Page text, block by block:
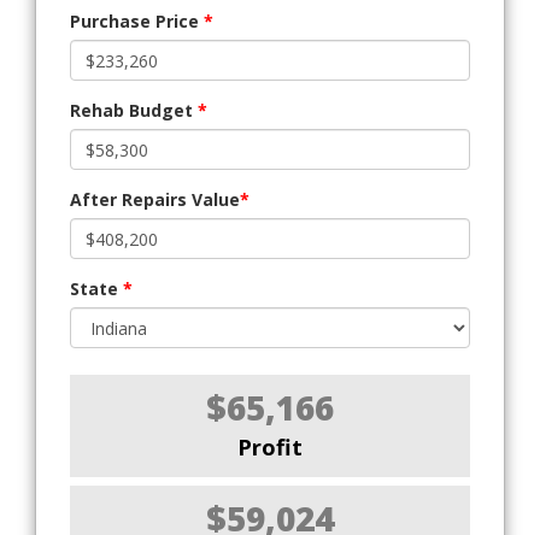
Purchase Price *
Rehab Budget *
After Repairs Value*
State *
$65,166
Profit
$59,024